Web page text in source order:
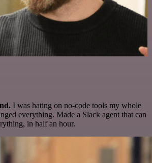
I was hating on no-code tools my whole
everything. Made a Slack agent that can
in half an hour.